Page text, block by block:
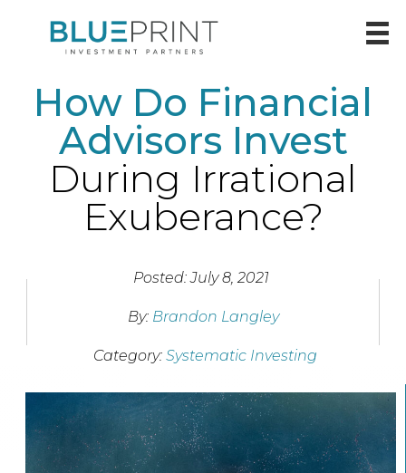
How Do Financial
Advisors Invest
During Irrational
Exuberance?
Posted: July 8, 2021
By: Brandon Langley
Category: Systematic Investing